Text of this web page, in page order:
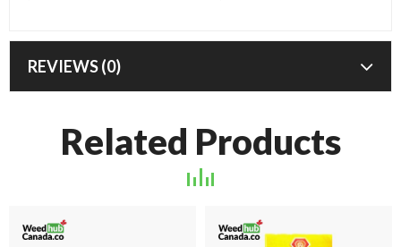
REVIEWS (0)
Related Products